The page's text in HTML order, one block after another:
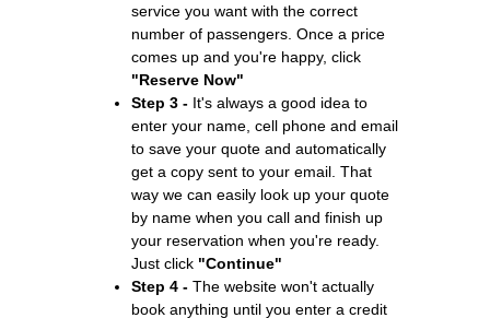
service you want with the correct
number of passengers. Once a price
comes up and you're happy, click
"Reserve Now"
Step 3 - It's always a good idea to
enter your name, cell phone and email
to save your quote and automatically
get a copy sent to your email. That
way we can easily look up your quote
by name when you call and finish up
your reservation when you're ready.
Just click "Continue"
Step 4 - The website won't actually
book anything until you enter a credit